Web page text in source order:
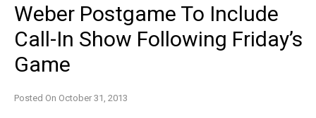
Weber Postgame To Include
Call-In Show Following Friday’s
Game
Posted On October 31, 2013